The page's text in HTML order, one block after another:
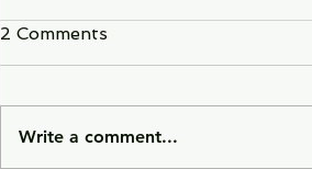
2 Comments
Write a comment...